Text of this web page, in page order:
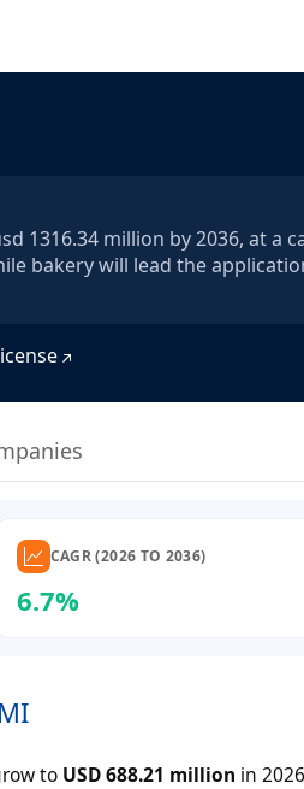
1316.34 million by 2036, at a
bakery will lead the
CAGR (2026 TO 2036)
6.7%
to USD 688.21 million in